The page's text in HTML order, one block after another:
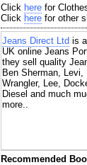
Click here for
Click here for other
Jeans Direct Ltd is
UK online Jeans
they sell quality
Ben Sherman, Levi,
Wrangler, Lee,
Diesel and much
more..
Recommended